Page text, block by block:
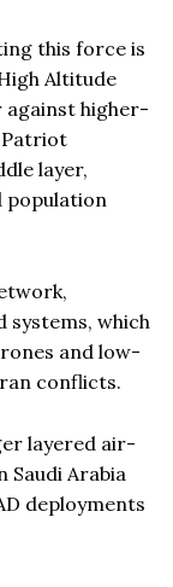
this force is
Altitude
against higher-
Patriot
layer,
systems, which
and low-
conflicts.
layered air-
Arabia
deployments